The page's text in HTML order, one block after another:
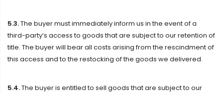
5.3.The buyer must immediately inform us in the event of a
third-party’s access to goods that are subject to our retention of
title. The buyer will bear all costs arising from the rescindment of
this access and to the restocking of the goods we delivered.
5.4.The buyer is entitled to sell goods that are subject to our